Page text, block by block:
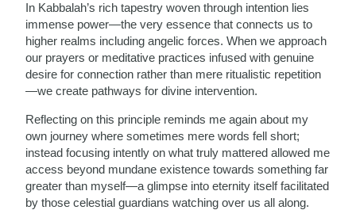
In Kabbalah’s rich tapestry woven through intention lies
immense power—the very essence that connects us to
higher realms including angelic forces. When we approach
our prayers or meditative practices infused with genuine
desire for connection rather than mere ritualistic repetition
—we create pathways for divine intervention.
Reflecting on this principle reminds me again about my
own journey where sometimes mere words fell short;
instead focusing intently on what truly mattered allowed me
access beyond mundane existence towards something far
greater than myself—a glimpse into eternity itself facilitated
by those celestial guardians watching over us all along.